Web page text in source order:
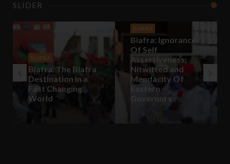
SLIDER
BIAFRA
Biafra: The Biafra
Destination In a
Fast Changing
World
BIAFRA
Biafra: Ignorance
Of Self
Assertiveness;
Nitwitted and
Mendacity Of
Eastern
Governors